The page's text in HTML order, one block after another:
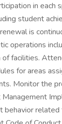
in each
student
is
operations
facilities.
for areas
Monitor the
behavior